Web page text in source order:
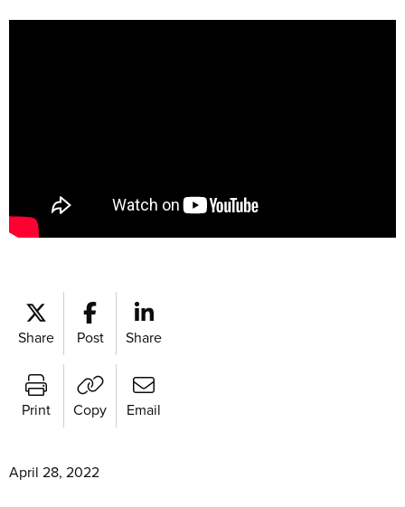
Share Post Share
Print Copy Email
April 28, 2022